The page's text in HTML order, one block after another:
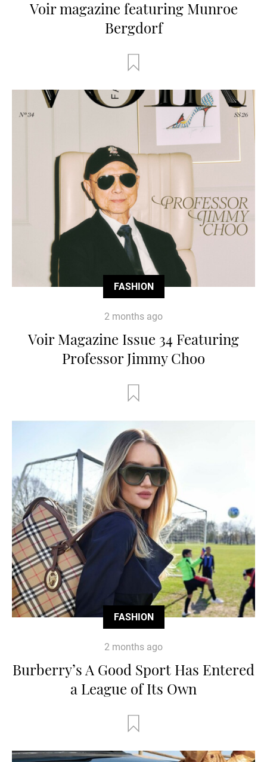
Voir magazine featuring Munroe
Bergdorf
FASHION
2 months ago
Voir Magazine Issue 34 Featuring
Professor Jimmy Choo
FASHION
2 months ago
Burberry’s A Good Sport Has Entered
a League of Its Own